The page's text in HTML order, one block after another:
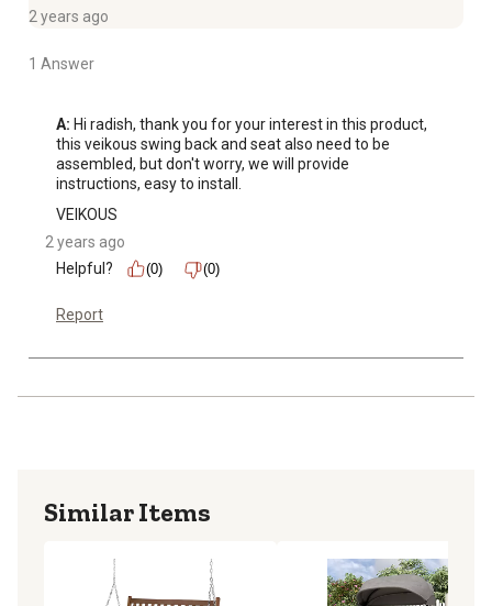
2 years ago
1 Answer
A: Hi radish, thank you for your interest in this product,
this veikous swing back and seat also need to be
assembled, but don't worry, we will provide
instructions, easy to install.
VEIKOUS
2 years ago
Helpful?
(0) (0)
Report
Similar Items